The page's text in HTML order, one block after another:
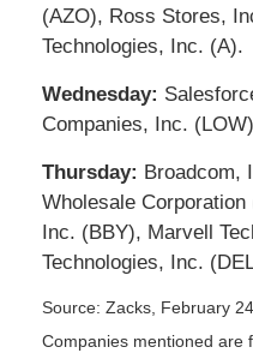
(AZO), Ross Stores,
Technologies, Inc. (A).
Wednesday:
Companies, Inc.
Thursday: Broadcom,
Wholesale
Inc. (BBY), Marvell
Technologies, Inc.
Source: Zacks, February
Companies mentioned are